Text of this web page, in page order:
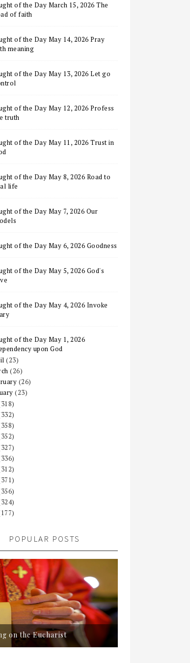
of the Day March 15, 2026 The
of faith
of the Day May 14, 2026 Pray
meaning
of the Day May 13, 2026 Let go
of the Day May 12, 2026 Profess
truth
of the Day May 11, 2026 Trust in
of the Day May 8, 2026 Road to
life
of the Day May 7, 2026 Our
of the Day May 6, 2026 Goodness
of the Day May 5, 2026 God's
of the Day May 4, 2026 Invoke
of the Day May 1, 2026
upon God
(23)
(26)
(26)
(23)
POPULAR POSTS
on the Eucharist